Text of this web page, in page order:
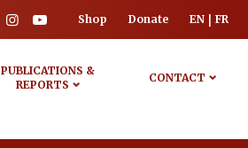
Shop Donate EN FR
PUBLICATIONS &
REPORTS
CONTACT